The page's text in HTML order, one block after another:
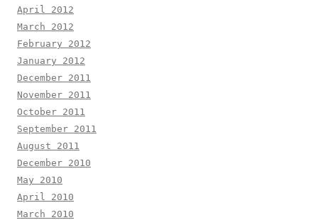
April 2012
March 2012
February 2012
January 2012
December 2011
November 2011
October 2011
September 2011
August 2011
December 2010
May 2010
April 2010
March 2010